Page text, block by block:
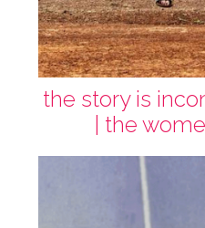
the story is
| the